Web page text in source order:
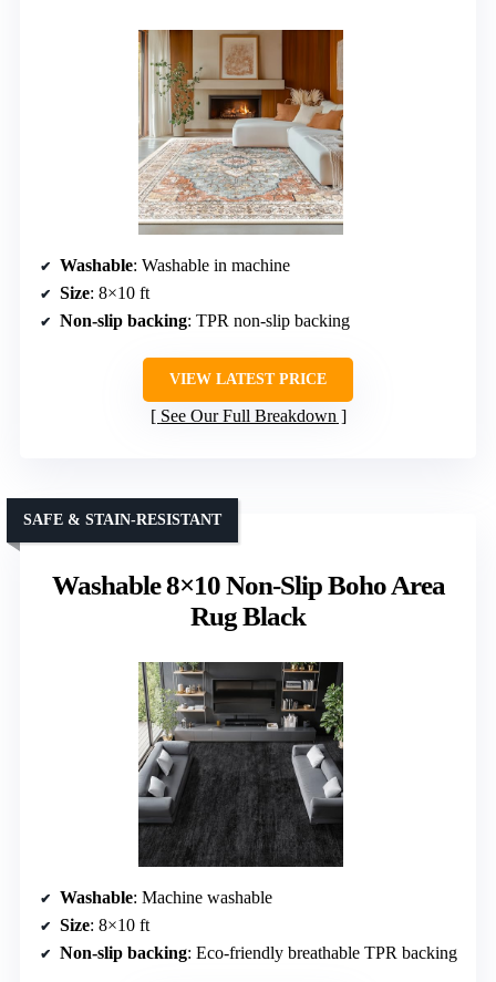
Washable: Washable in machine
Size: 8×10 ft
Non-slip backing: TPR non-slip backing
VIEW LATEST PRICE
See Our Full Breakdown
Washable 8×10 Non-Slip Boho Area
Rug Black
SAFE & STAIN-RESISTANT
Washable: Machine washable
Size: 8×10 ft
Non-slip backing: Eco-friendly breathable TPR backing